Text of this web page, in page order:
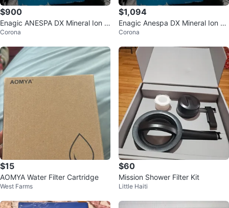
$900
Enagic ANESPA DX Mineral Ion W
ater Filter ANSP-02
Corona
$1,094
Enagic Anespa DX Mineral Ion W
ater ANSP-02
Corona
$15
AOMYA Water Filter Cartridge
West Farms
$60
Mission Shower Filter Kit
Little Haiti